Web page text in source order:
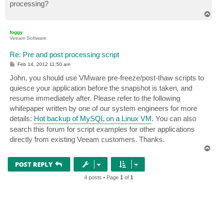
processing?
foggy
Veeam Software
Re: Pre and post processing script
P
t
Feb 14, 2012 11:50 am
John, you should use VMware pre-freeze/post-thaw scripts to
quiesce your application before the snapshot is taken, and
resume immediately after. Please refer to the following
whitepaper written by one of our system engineers for more
details: Hot backup of MySQL on a Linux VM. You can also
search this forum for script examples for other applications
directly from existing Veeam customers. Thanks.
POST REPLY
4 posts • Page 1 of 1